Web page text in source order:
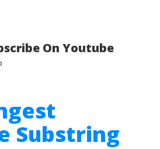
On Youtube
Substring